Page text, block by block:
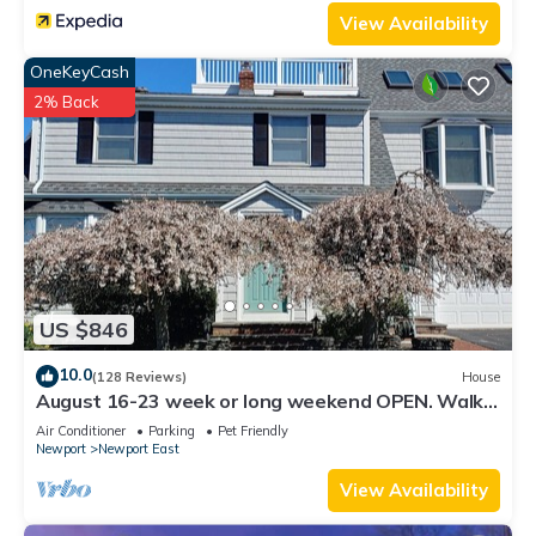
View Availability
US $846
OneKeyCash
2% Back
10.0(128 Reviews) House
August 16-23 week or long weekend OPEN. Walk
to beach, Huge deck , roof-deck
Air Conditioner Parking
Pet Friendly
Newport
Newport East
View Availability